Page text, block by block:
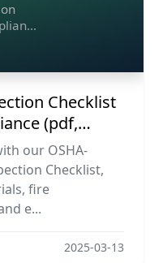
Checklist
(pdf,
our OSHA-
Checklist,
fire
e...
2025-03-13